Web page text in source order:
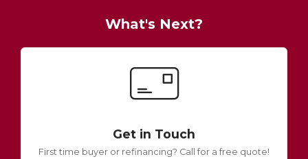
What's Next?
Get in Touch
First time buyer or refinancing? Call for a free quote!